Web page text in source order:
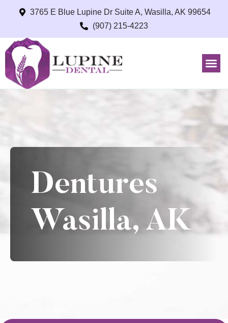
3765 E Blue Lupine Dr Suite A, Wasilla, AK 99654
(907) 215-4223
Dentures
Wasilla, AK